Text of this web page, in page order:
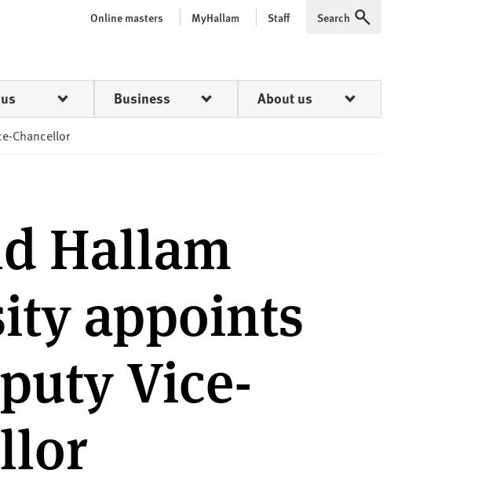
Online masters MyHallam Staff Expand
Search
Business About us
Chancellor
Hallam
appoints
Vice-